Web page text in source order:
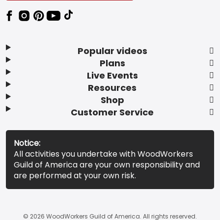
Popular videos
Plans
Live Events
Resources
Shop
Customer Service
Notice:
All activities you undertake with WoodWorkers
Guild of America are your own responsibility and
are performed at your own risk.
© 2026 WoodWorkers Guild of America. All rights reserved.